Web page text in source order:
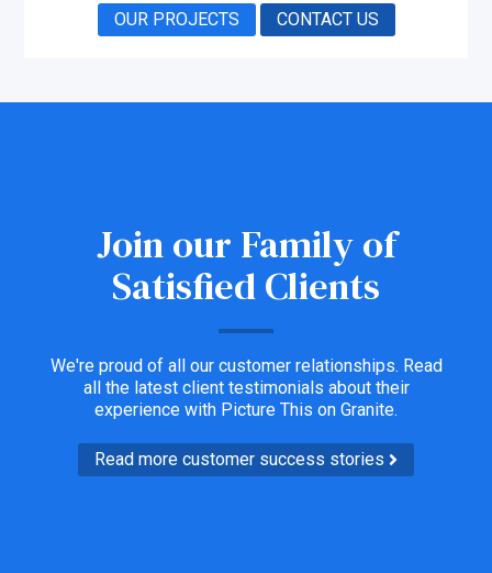
OUR PROJECTS CONTACT US
Join our Family of
Satisfied Clients
We're proud of all our customer relationships. Read
all the latest client testimonials about their
experience with Picture This on Granite.
Read more customer success stories